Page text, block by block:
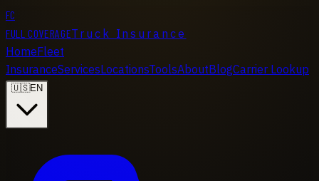
FC
FULL COVERAGETruck Insurance
HomeFleet
InsuranceServicesLocationsToolsAboutBlogCarrier Lookup
🇺🇸EN